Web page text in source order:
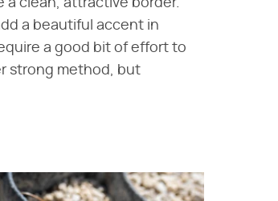
a beautiful accent in
a good bit of effort to
strong method, but